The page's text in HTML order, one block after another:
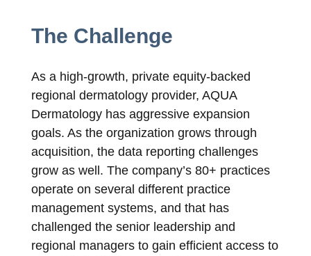
The Challenge
As a high-growth, private equity-backed
regional dermatology provider, AQUA
Dermatology has aggressive expansion
goals. As the organization grows through
acquisition, the data reporting challenges
grow as well. The company’s 80+ practices
operate on several different practice
management systems, and that has
challenged the senior leadership and
regional managers to gain efficient access to